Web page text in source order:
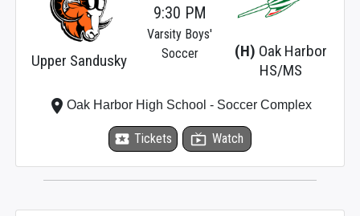
Upper Sandusky
(H) Oak Harbor
HS/MS
9:30 PM
Varsity Boys'
Soccer
local_activity Tickets live_tv Watch
placeOak Harbor High School - Soccer Complex